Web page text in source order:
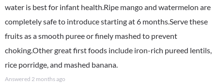
water is best for infant health.Ripe mango and watermelon are
completely safe to introduce starting at 6 months.Serve these
fruits as a smooth puree or finely mashed to prevent
choking.Other great first foods include iron-rich pureed lentils,
rice porridge, and mashed banana.
Answered 2 months ago